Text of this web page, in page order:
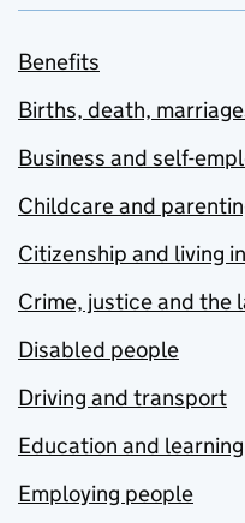
Benefits
Births, death,
Business and self-
Childcare and
Citizenship and living
Crime, justice and the
Disabled people
Driving and transport
Education and learning
Employing people